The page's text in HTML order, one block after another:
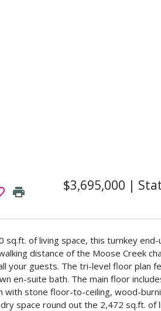
print $3,695,000 |
sq.ft. of living space, this turnkey
distance of the Moose Creek
your guests. The tri-level floor plan
en-suite bath. The main floor
with stone floor-to-ceiling, wood-
space round out the 2,472 sq.ft.